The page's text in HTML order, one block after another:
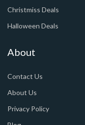
Christmiss Deals
Halloween Deals
About
Contact Us
About Us
Privacy Policy